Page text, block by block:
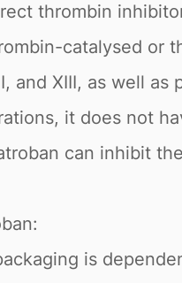
thrombin
catalysed or
and XIII, as well
it does not
can inhibit
is